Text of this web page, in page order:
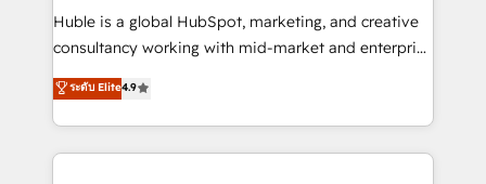
Get your sales team fully using HubSpot • Track
pipeline and revenue across the entire buyer journey
growth • Create content and videos that attract
buyers • Use AI to scale smarter Our coaching-led
Huble is a global HubSpot, marketing, and creative
consultancy working with mid-market and enterprise
businesses. We go beyond implementation, shaping
the strategy, processes, and teams that turn
HubSpot into a genuine growth engine. Named
HubSpot's Global Partner of the Year in 2024,
ระดับ Elite4.9